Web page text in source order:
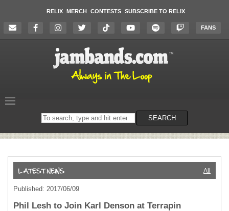
RELIX MERCH CONTESTS SUBSCRIBE TO RELIX
FANS
Search
on
SEARCH
All
Published: 2017/06/09
Phil Lesh to Join Karl Denson at Terrapin